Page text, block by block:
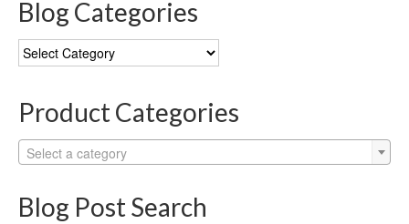
Blog Categories
Blog
Categories
Product Categories
Select a category
Blog Post Search